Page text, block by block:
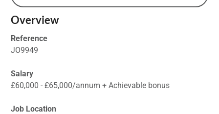
Overview
Reference
JO9949
Salary
£60,000 - £65,000/annum + Achievable bonus
Job Location